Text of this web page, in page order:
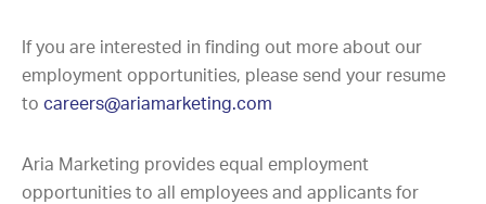
If you are interested in finding out more about our
employment opportunities, please send your resume
to careers@ariamarketing.com
Aria Marketing provides equal employment
opportunities to all employees and applicants for